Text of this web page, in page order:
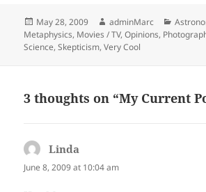
Posted
on
May 28, 2009 Author
adminMarc
Metaphysics, Movies / TV,Opinions,
Science,Skepticism,Very Cool
3 thoughts on “My Current
Linda
June 8, 2009 at 10:04 am